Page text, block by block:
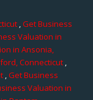
,Get Business
Valuation in
in Ansonia,
Connecticut,
,Get Business
Valuation in